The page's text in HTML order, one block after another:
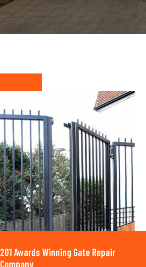
201 Awards Winning Gate Repair
Company